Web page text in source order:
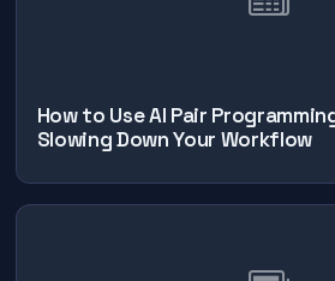
How to Use AI Pair
Slowing Down Your Workflow